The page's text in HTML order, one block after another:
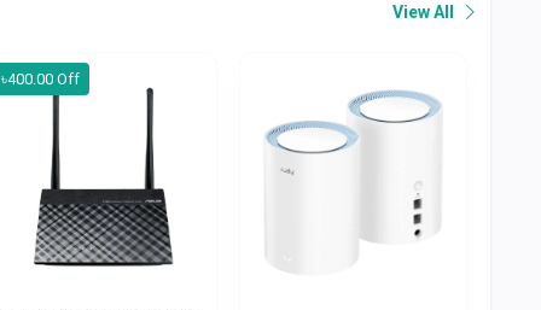
View All
৳400.00 Off